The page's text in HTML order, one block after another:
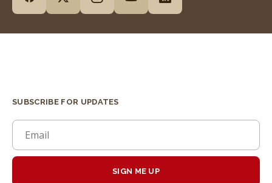
SUBSCRIBE FOR UPDATES
SIGN ME UP